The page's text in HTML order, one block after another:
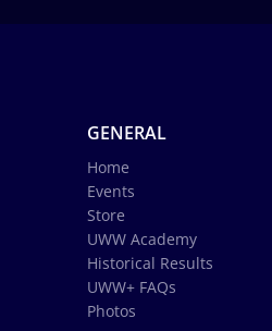
GENERAL
Home
Events
Store
UWW Academy
Historical Results
UWW+ FAQs
Photos